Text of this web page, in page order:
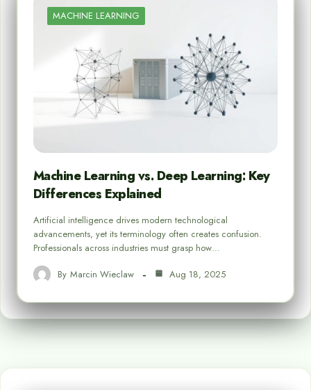
MACHINE LEARNING
Machine Learning vs. Deep Learning: Key
Differences Explained
Artificial intelligence drives modern technological
advancements, yet its terminology often creates confusion.
Professionals across industries must grasp how…
By Marcin Wieclaw Aug 18, 2025